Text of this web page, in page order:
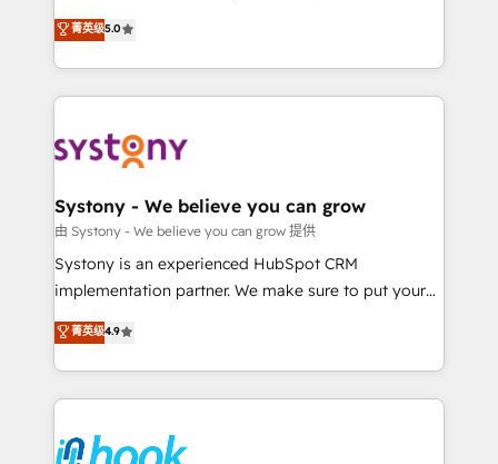
technical know-how and strategic guidance you
need to succeed.
helps mid-market revenue teams transform how
they sell, market, and serve. We don't just build your
HubSpot—we teach your team to own it, then stay
to help you keep winning. What We Do ⚙️ CRM
Data & Content 📈 Sales & Marketing Alignment +
Agent Creation 🔄 Custom Integrations & Data
Migration Why 1406 We become part of your team.
Your team learns while we build. We fix what others
broke. Built for mid-market reality—practical
constraints. By the Numbers 🏆 Top 1% of all
HubSpot partners 🔄 Top 5% globally in client
and sales ops at mid-market companies ready to
菁英级5.0
Systony - We believe you can grow
由 Systony - We believe you can grow 提供
Systony is an experienced HubSpot CRM
implementation partner. We make sure to put your
organization's needs and goals first and think along
with your organization. We are only satisfied once
you are too. Why Systony? - 20+ years of
experience with CRM, Marketing, Sales & Service
Own back-end developers - Complex data
菁英级4.9